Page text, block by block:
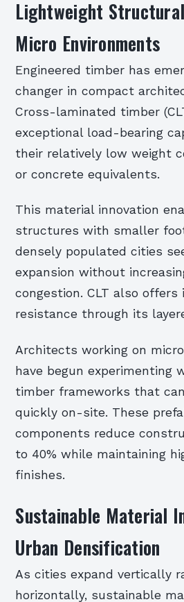
Lightweight
Micro Environments
Engineered timber has
changer in compact
Cross-laminated timber
exceptional load-bearing
their relatively low weight
or concrete equivalents.
This material innovation
structures with smaller
densely populated cities
expansion without
congestion. CLT also
resistance through its
Architects working on
have begun experimenting
timber frameworks that
quickly on-site. These
components reduce
to 40% while maintaining
finishes.
Sustainable Material
Urban Densification
As cities expand vertically
horizontally, sustainable